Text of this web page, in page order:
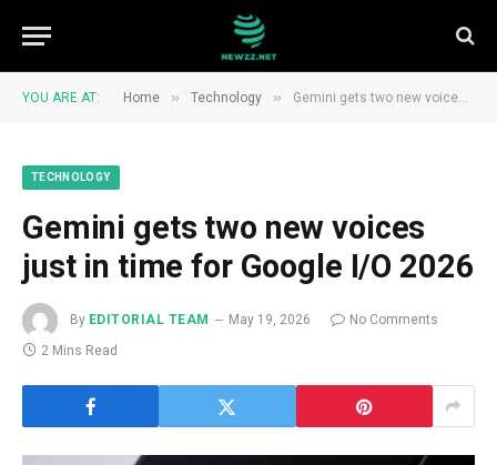
YOU ARE AT: Home » Technology » Gemini gets two new voices just in time for Google I/O 2026
TECHNOLOGY
Gemini gets two new voices
just in time for Google I/O 2026
By EDITORIAL TEAM May 19, 2026
No Comments
2 Mins Read